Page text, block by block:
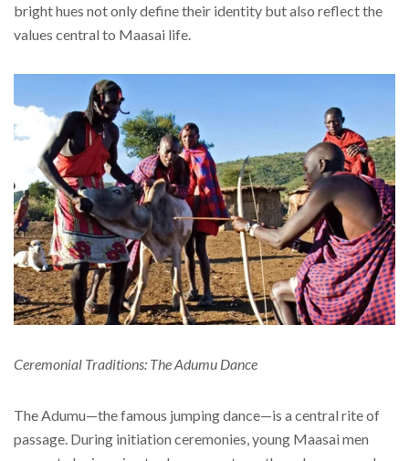
bright hues not only define their identity but also reflect the
values central to Maasai life.
Ceremonial Traditions: The Adumu Dance
The Adumu—the famous jumping dance—is a central rite of
passage. During initiation ceremonies, young Maasai men